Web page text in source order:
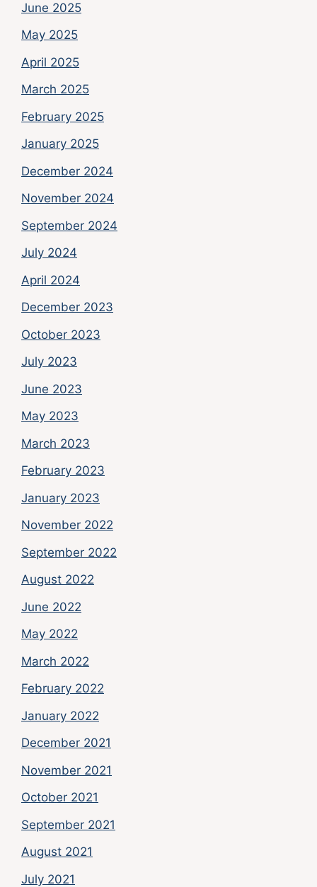
June 2025
May 2025
April 2025
March 2025
February 2025
January 2025
December 2024
November 2024
September 2024
July 2024
April 2024
December 2023
October 2023
July 2023
June 2023
May 2023
March 2023
February 2023
January 2023
November 2022
September 2022
August 2022
June 2022
May 2022
March 2022
February 2022
January 2022
December 2021
November 2021
October 2021
September 2021
August 2021
July 2021